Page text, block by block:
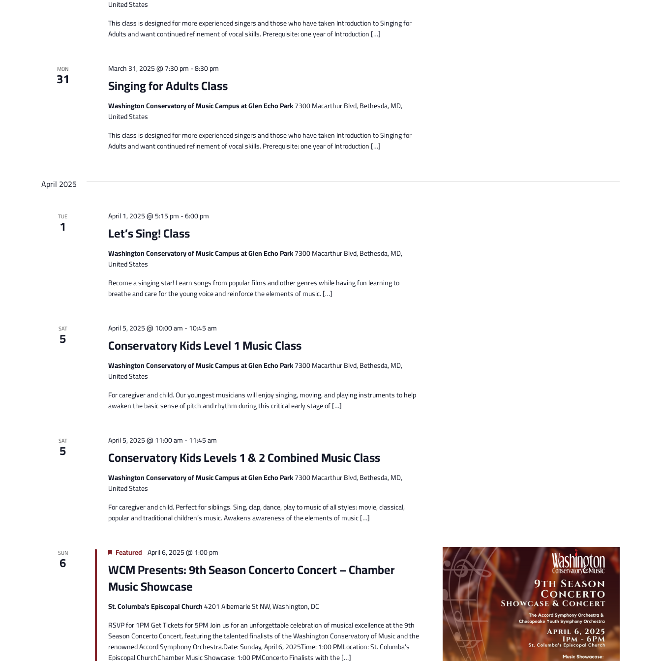
United States
This class is designed for more experienced singers and those who have taken Introduction to Singing for
Adults and want continued refinement of vocal skills. Prerequisite: one year of Introduction […]
MON
31 Singing for Adults Class
March 31, 2025 @ 7:30 pm-8:30 pm
Washington Conservatory of Music Campus at Glen Echo Park7300 Macarthur Blvd, Bethesda, MD,
United States
This class is designed for more experienced singers and those who have taken Introduction to Singing for
Adults and want continued refinement of vocal skills. Prerequisite: one year of Introduction […]
April 2025
TUE
1 Let’s Sing! Class
April 1, 2025 @ 5:15 pm-6:00 pm
Washington Conservatory of Music Campus at Glen Echo Park7300 Macarthur Blvd, Bethesda, MD,
United States
Become a singing star! Learn songs from popular films and other genres while having fun learning to
breathe and care for the young voice and reinforce the elements of music. […]
SAT
5 Conservatory Kids Level 1 Music Class
April 5, 2025 @ 10:00 am-10:45 am
Washington Conservatory of Music Campus at Glen Echo Park7300 Macarthur Blvd, Bethesda, MD,
United States
For caregiver and child. Our youngest musicians will enjoy singing, moving, and playing instruments to help
awaken the basic sense of pitch and rhythm during this critical early stage of […]
SAT
5 Conservatory Kids Levels 1 & 2 Combined Music Class
April 5, 2025 @ 11:00 am-11:45 am
Washington Conservatory of Music Campus at Glen Echo Park7300 Macarthur Blvd, Bethesda, MD,
United States
For caregiver and child. Perfect for siblings. Sing, clap, dance, play to music of all styles: movie, classical,
popular and traditional children’s music. Awakens awareness of the elements of music […]
SUN
6 WCM Presents: 9th Season Concerto Concert – Chamber
Music Showcase
Featured April 6, 2025 @ 1:00 pm
St. Columba’s Episcopal Church4201 Albemarle St NW, Washington, DC
RSVP for 1PM Get Tickets for 5PM Join us for an unforgettable celebration of musical excellence at the 9th
Season Concerto Concert, featuring the talented finalists of the Washington Conservatory of Music and the
renowned Accord Symphony Orchestra.Date: Sunday, April 6, 2025Time: 1:00 PMLocation: St. Columba’s
Episcopal ChurchChamber Music Showcase: 1:00 PMConcerto Finalists with the […]